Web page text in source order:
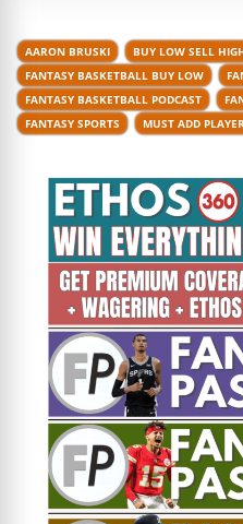
AARON BRUSKI BUY LOW SELL
FANTASY BASKETBALL BUY LOW
FANTASY BASKETBALL PODCAST
FANTASY SPORTS
MUST ADD